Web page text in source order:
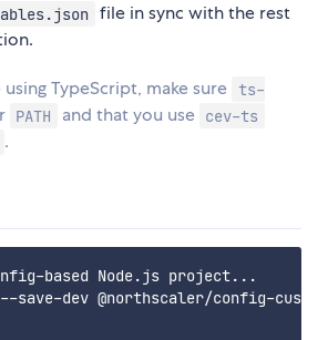
file in sync with the rest
TypeScript, make sure ts-
PATH and that you use cev-ts
.
based Node.js project...
dev @northscaler/config-